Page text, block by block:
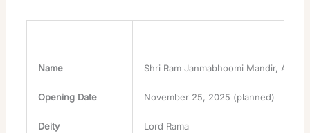
Name Shri Ram Janmabhoomi Mandir,
Opening Date November 25, 2025 (planned)
Deity Lord Rama